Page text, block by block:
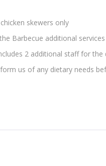
skewers only
Barbecue additional
2 additional staff for the
us of any dietary needs